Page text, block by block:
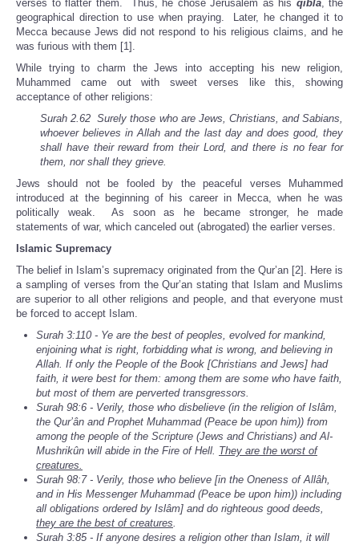
verses to flatter them. Thus, he chose Jerusalem as his qibla, the
geographical direction to use when praying. Later, he changed it to
Mecca because Jews did not respond to his religious claims, and he
was furious with them [1].
While trying to charm the Jews into accepting his new religion,
Muhammed came out with sweet verses like this, showing
acceptance of other religions:
Surah 2.62 Surely those who are Jews, Christians, and Sabians,
whoever believes in Allah and the last day and does good, they
shall have their reward from their Lord, and there is no fear for
them, nor shall they grieve.
Jews should not be fooled by the peaceful verses Muhammed
introduced at the beginning of his career in Mecca, when he was
politically weak. As soon as he became stronger, he made
statements of war, which canceled out (abrogated) the earlier verses.
Islamic Supremacy
The belief in Islam’s supremacy originated from the Qur’an [2]. Here is
a sampling of verses from the Qur’an stating that Islam and Muslims
are superior to all other religions and people, and that everyone must
be forced to accept Islam.
Surah 3:110 - Ye are the best of peoples, evolved for mankind,
enjoining what is right, forbidding what is wrong, and believing in
Allah. If only the People of the Book [Christians and Jews] had
faith, it were best for them: among them are some who have faith,
but most of them are perverted transgressors.
Surah 98:6 - Verily, those who disbelieve (in the religion of Islâm,
the Qur’ân and Prophet Muhammad (Peace be upon him)) from
among the people of the Scripture (Jews and Christians) and Al-
Mushrikûn will abide in the Fire of Hell. They are the worst of
creatures.
Surah 98:7 - Verily, those who believe [in the Oneness of Allâh,
and in His Messenger Muhammad (Peace be upon him)) including
all obligations ordered by Islâm] and do righteous good deeds,
they are the best of creatures.
Surah 3:85 - If anyone desires a religion other than Islam, it will